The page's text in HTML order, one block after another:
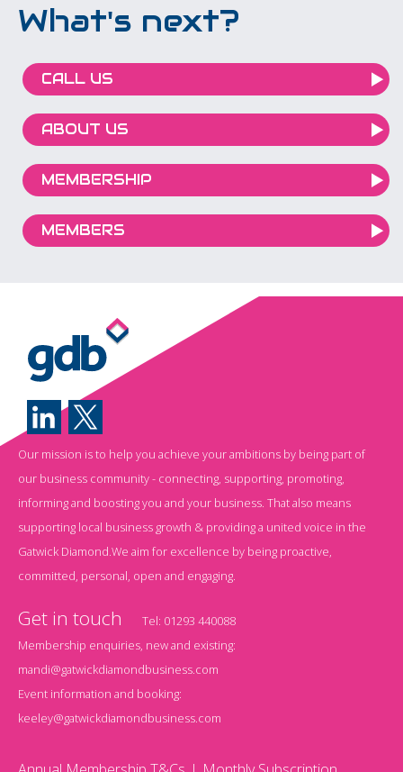
What's next?
CALL US
ABOUT US
MEMBERSHIP
MEMBERS
Our mission is to help you achieve your ambitions by being part of
our business community - connecting, supporting, promoting,
informing and boosting you and your business. That also means
supporting local business growth & providing a united voice in the
Gatwick Diamond.We aim for excellence by being proactive,
committed, personal, open and engaging.
Get in touch Tel: 01293 440088
Membership enquiries, new and existing:
mandi@gatwickdiamondbusiness.com
Event information and booking:
keeley@gatwickdiamondbusiness.com